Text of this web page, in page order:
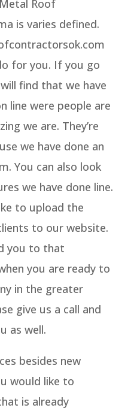
Roof
is varies defined.
for you. If you go
find that we have
line were people are
we are. They’re
we have done an
You can also look
we have done line.
to upload the
to our website.
you to that
you are ready to
in the greater
give us a call and
as well.
besides new
would like to
is already